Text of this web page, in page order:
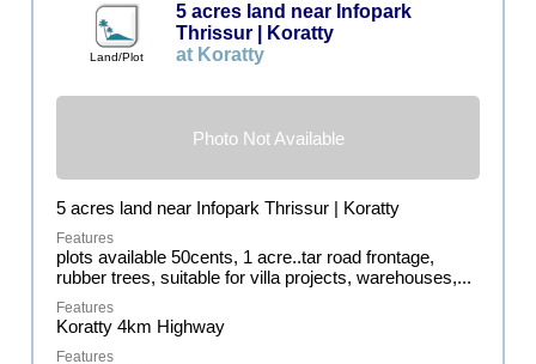
Land/Plot
5 acres land near Infopark
Thrissur | Koratty
at Koratty
Photo Not Available
5 acres land near Infopark Thrissur | Koratty
plots available 50cents, 1 acre..tar road frontage,
rubber trees, suitable for villa projects, warehouses,...
Koratty 4km Highway